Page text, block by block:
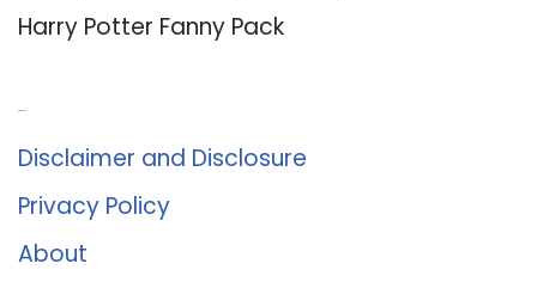
Harry Potter Fanny Pack
Disclaimer and Disclosure
Privacy Policy
About